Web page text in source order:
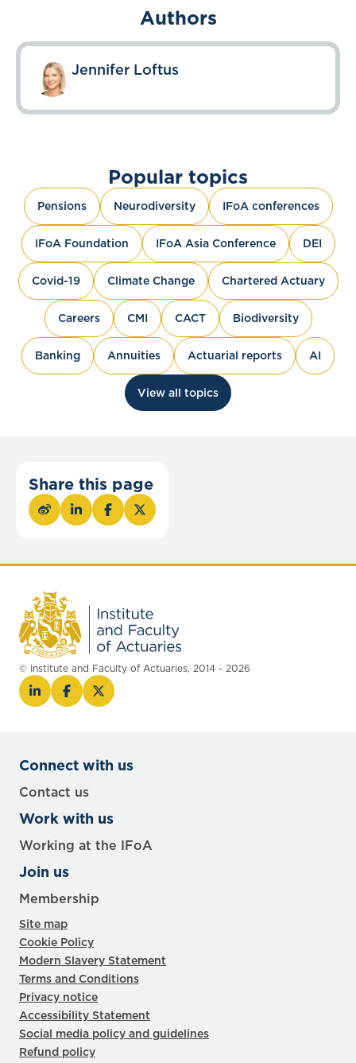
Authors
Jennifer Loftus
Popular topics
Pensions Neurodiversity IFoA conferences
IFoA Foundation IFoA Asia Conference DEI
Covid-19 Climate Change Chartered Actuary
Careers CMI CACT Biodiversity
Banking Annuities Actuarial reports AI
View all topics
Share this page
© Institute and Faculty of Actuaries, 2014 - 2026
Connect with us
Contact us
Work with us
Working at the IFoA
Join us
Membership
Site map
Cookie Policy
Modern Slavery Statement
Terms and Conditions
Privacy notice
Accessibility Statement
Social media policy and guidelines
Refund policy